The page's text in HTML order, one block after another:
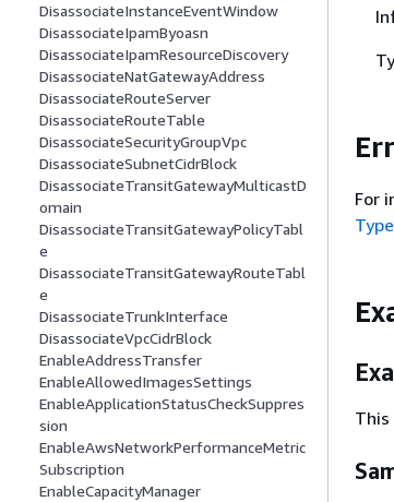
DisassociateInstanceEventWindow
DisassociateIpamByoasn
DisassociateIpamResourceDiscovery
DisassociateNatGatewayAddress
DisassociateRouteServer
DisassociateRouteTable
DisassociateSecurityGroupVpc
DisassociateSubnetCidrBlock
DisassociateTransitGatewayMulticastD
omain
DisassociateTransitGatewayPolicyTabl
e
DisassociateTransitGatewayRouteTabl
e
DisassociateTrunkInterface
DisassociateVpcCidrBlock
EnableAddressTransfer
EnableAllowedImagesSettings
EnableApplicationStatusCheckSuppres
sion
EnableAwsNetworkPerformanceMetric
Subscription
EnableCapacityManager
For